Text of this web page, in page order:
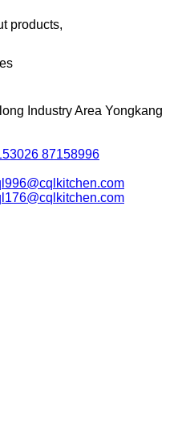
products,
Industry Area Yongkang
87158996